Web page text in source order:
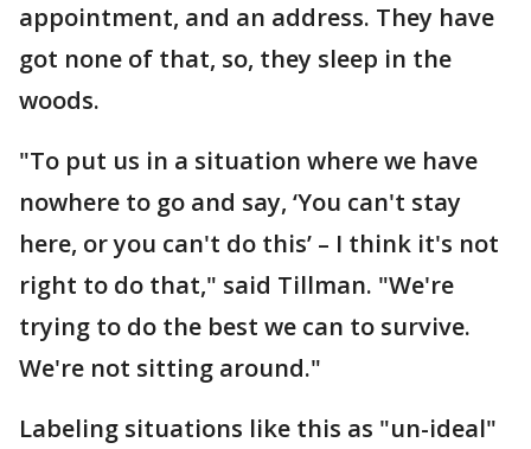
appointment, and an address. They have
got none of that, so, they sleep in the
woods.
"To put us in a situation where we have
nowhere to go and say, ‘You can't stay
here, or you can't do this’ – I think it's not
right to do that," said Tillman. "We're
trying to do the best we can to survive.
We're not sitting around."
Labeling situations like this as "un-ideal"